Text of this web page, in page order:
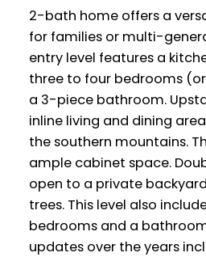
2-bath home offers a
for families or multi-
entry level features a
three to four bedrooms
a 3-piece bathroom.
inline living and dining
the southern mountains.
ample cabinet space.
open to a private
trees. This level also
bedrooms and a
updates over the years